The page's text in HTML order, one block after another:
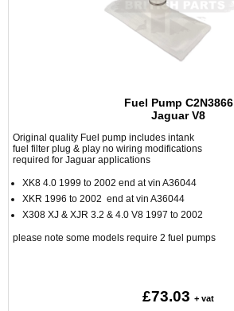
Fuel Pump C2N3866
Jaguar V8
Original quality Fuel pump includes intank
fuel filter plug & play no wiring modifications
required for Jaguar applications
XK8 4.0 1999 to 2002 end at vin A36044
XKR 1996 to 2002 end at vin A36044
X308 XJ & XJR 3.2 & 4.0 V8 1997 to 2002
please note some models require 2 fuel pumps
£73.03 + vat